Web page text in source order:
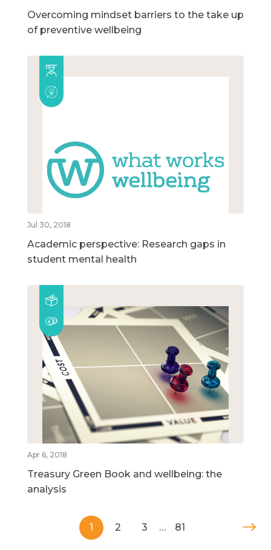
Overcoming mindset barriers to the take up
of preventive wellbeing
Jul 30, 2018
Academic perspective: Research gaps in
student mental health
Apr 6, 2018
Treasury Green Book and wellbeing: the
analysis
1 2 3 … 81